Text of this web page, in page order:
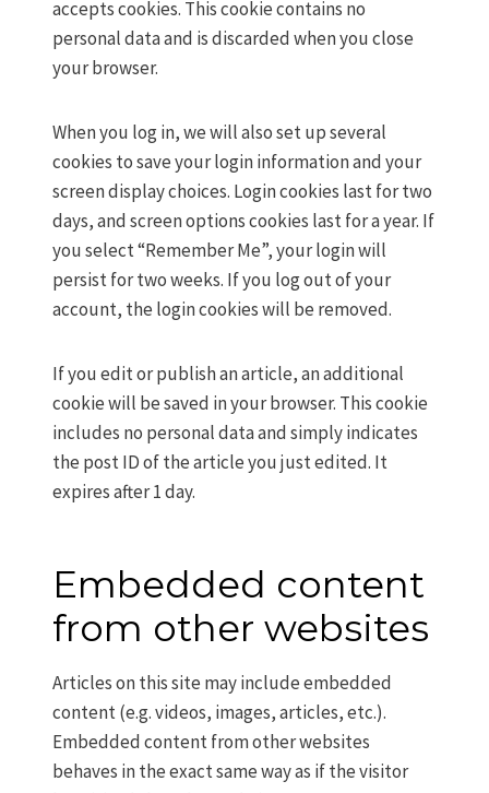
accepts cookies. This cookie contains no
personal data and is discarded when you close
your browser.
When you log in, we will also set up several
cookies to save your login information and your
screen display choices. Login cookies last for two
days, and screen options cookies last for a year. If
you select “Remember Me”, your login will
persist for two weeks. If you log out of your
account, the login cookies will be removed.
If you edit or publish an article, an additional
cookie will be saved in your browser. This cookie
includes no personal data and simply indicates
the post ID of the article you just edited. It
expires after 1 day.
Embedded content
from other websites
Articles on this site may include embedded
content (e.g. videos, images, articles, etc.).
Embedded content from other websites
behaves in the exact same way as if the visitor